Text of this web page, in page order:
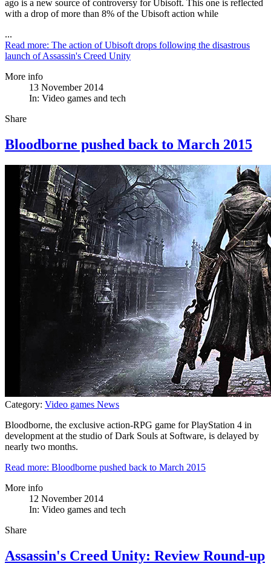
ago is a new source of controversy for Ubisoft. This one is reflected
with a drop of more than 8% of the Ubisoft action while
...
Read more: The action of Ubisoft drops following the disastrous
launch of Assassin's Creed Unity
More info
13 November 2014
In: Video games and tech
Share
Bloodborne pushed back to March 2015
Category: Video games News
Bloodborne, the exclusive action-RPG game for PlayStation 4 in
development at the studio of Dark Souls at Software, is delayed by
nearly two months.
Read more: Bloodborne pushed back to March 2015
More info
12 November 2014
In: Video games and tech
Share
Assassin's Creed Unity: Review Round-up